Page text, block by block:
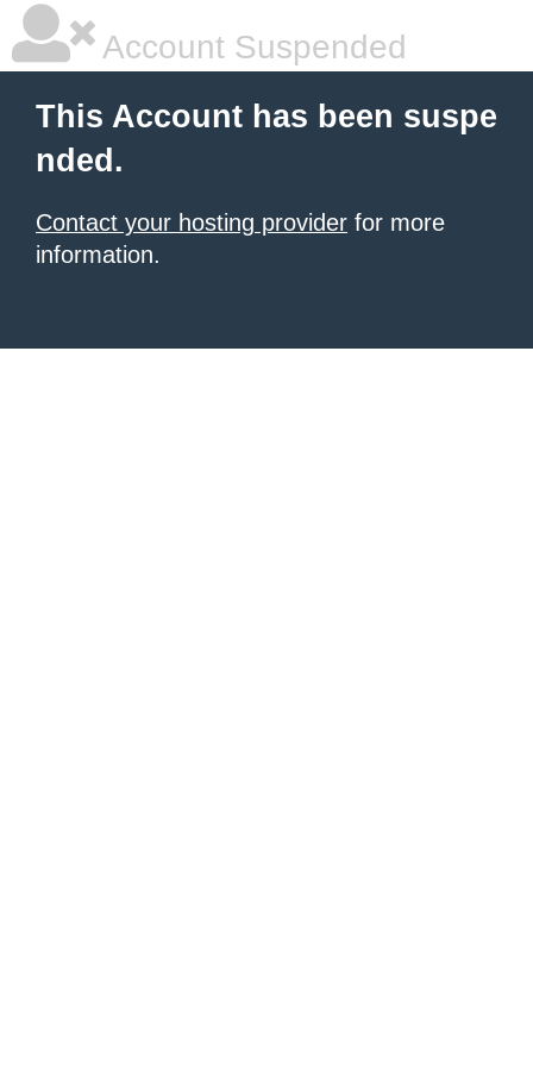
Account Suspended
This Account has been suspe
nded.
Contact your hosting provider for more
information.